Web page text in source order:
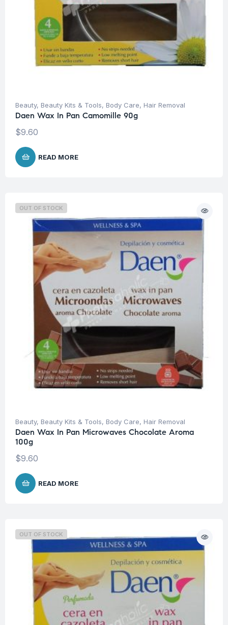
Beauty, Beauty Kits & Tools, Body Care, Hair Removal
Daen Wax In Pan Camomille 90g
$9.60
READ MORE
OUT OF STOCK
Beauty, Beauty Kits & Tools, Body Care, Hair Removal
Daen Wax In Pan Microwaves Chocolate Aroma
100g
$9.60
READ MORE
OUT OF STOCK